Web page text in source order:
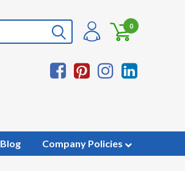
0
Blog Company Policies